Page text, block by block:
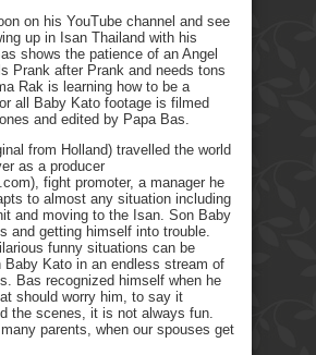
on his YouTube channel and see
up in Isan Thailand with his
shows the patience of an Angel
Prank after Prank and needs tons
Rak is learning how to be a
all Baby Kato footage is filmed
and edited by Papa Bas.
from Holland) travelled the world
as a producer
fight promoter, a manager he
to almost any situation including
and moving to the Isan. Son Baby
and getting himself into trouble.
funny situations can be
Baby Kato in an endless stream of
Bas recognized himself when he
should worry him, to say it
the scenes, it is not always fun.
parents, when our spouses get